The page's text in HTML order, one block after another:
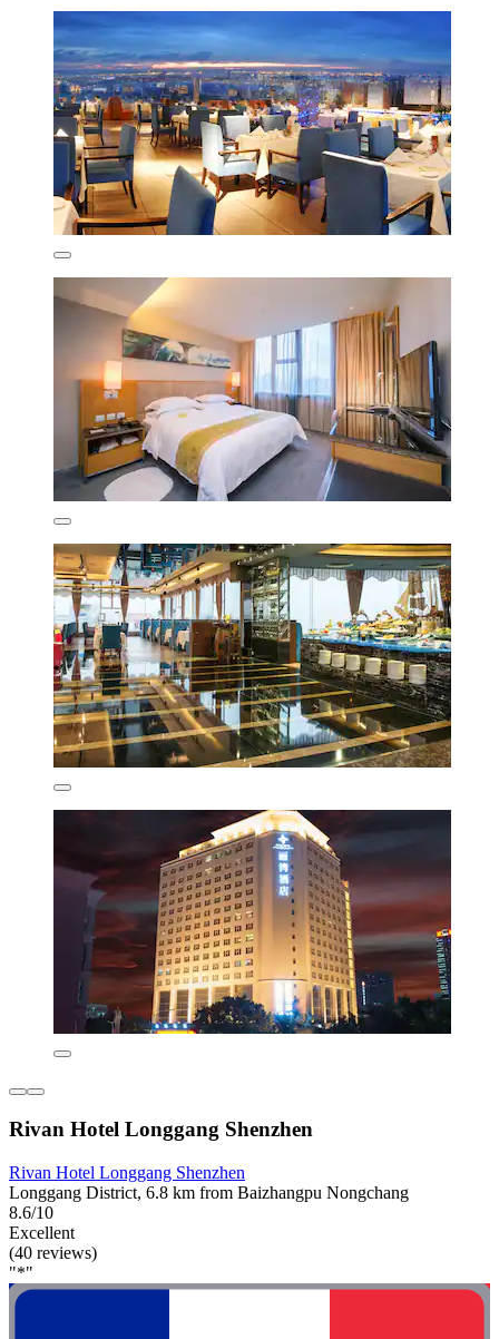
Rivan Hotel Longgang Shenzhen
Rivan Hotel Longgang Shenzhen
Longgang District, 6.8 km from Baizhangpu Nongchang
8.6/10
Excellent
(40 reviews)
"*"